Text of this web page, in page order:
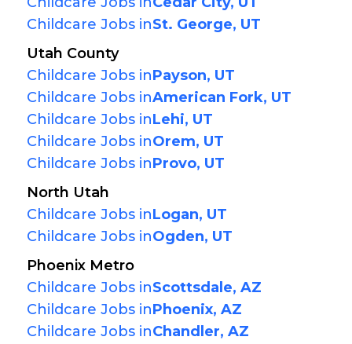
Childcare Jobs inSt. George, UT
Utah County
Childcare Jobs inPayson, UT
Childcare Jobs inAmerican Fork, UT
Childcare Jobs inLehi, UT
Childcare Jobs inOrem, UT
Childcare Jobs inProvo, UT
North Utah
Childcare Jobs inLogan, UT
Childcare Jobs inOgden, UT
Phoenix Metro
Childcare Jobs inScottsdale, AZ
Childcare Jobs inPhoenix, AZ
Childcare Jobs inChandler, AZ